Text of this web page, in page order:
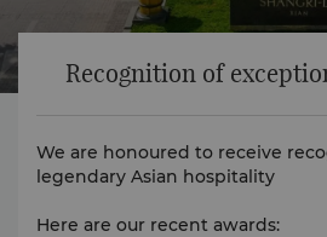
Recognition of
We are honoured to receive
legendary Asian hospitality
Here are our recent awards: